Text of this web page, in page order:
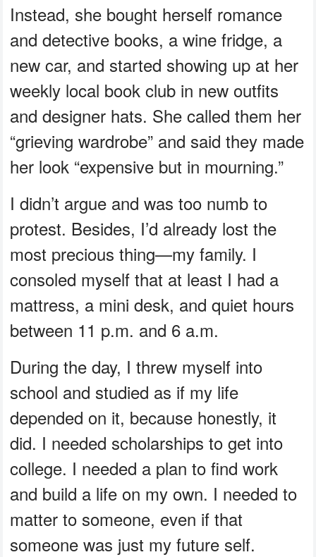
Instead, she bought herself romance
and detective books, a wine fridge, a
new car, and started showing up at her
weekly local book club in new outfits
and designer hats. She called them her
“grieving wardrobe” and said they made
her look “expensive but in mourning.”
I didn’t argue and was too numb to
protest. Besides, I’d already lost the
most precious thing—my family. I
consoled myself that at least I had a
mattress, a mini desk, and quiet hours
between 11 p.m. and 6 a.m.
During the day, I threw myself into
school and studied as if my life
depended on it, because honestly, it
did. I needed scholarships to get into
college. I needed a plan to find work
and build a life on my own. I needed to
matter to someone, even if that
someone was just my future self.